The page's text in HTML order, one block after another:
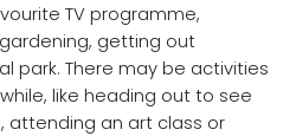
TV programme,
getting out
park. There may be activities
like heading out to see
attending an art class or